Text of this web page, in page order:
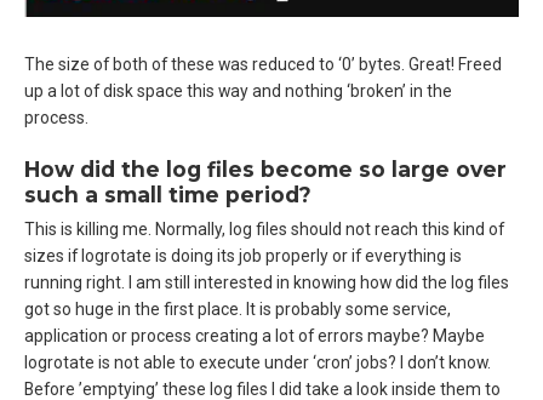
The size of both of these was reduced to ‘0’ bytes. Great! Freed
up a lot of disk space this way and nothing ‘broken’ in the
process.
How did the log files become so large over
such a small time period?
This is killing me. Normally, log files should not reach this kind of
sizes if logrotate is doing its job properly or if everything is
running right. I am still interested in knowing how did the log files
got so huge in the first place. It is probably some service,
application or process creating a lot of errors maybe? Maybe
logrotate is not able to execute under ‘cron’ jobs? I don’t know.
Before ’emptying’ these log files I did take a look inside them to